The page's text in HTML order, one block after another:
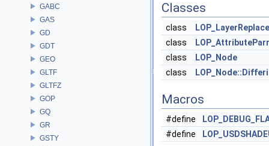
GABC
GAS
GD
GDT
GEO
GLTF
GLTFZ
GOP
GQ
GR
GSTY
Classes
class
class
class
LOP_Node
class
Macros
#define
#define